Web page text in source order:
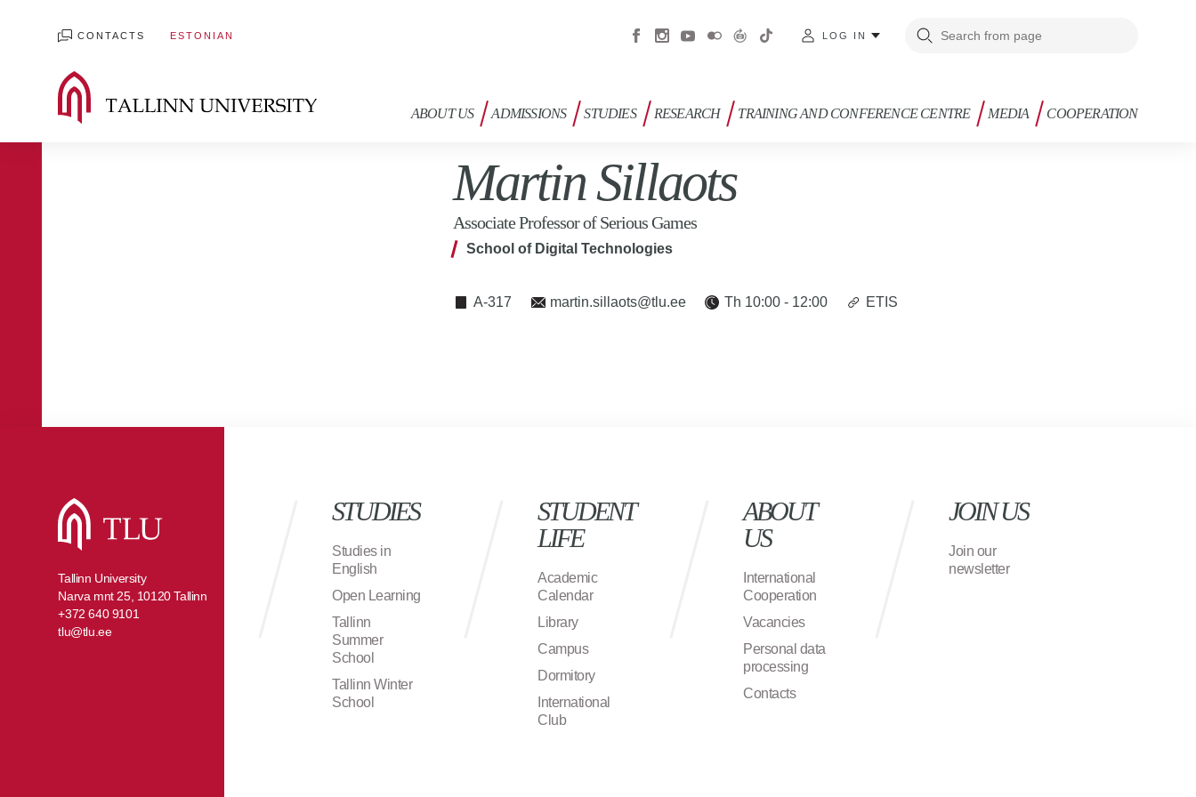
CONTACTS ESTONIAN LOG IN
ABOUT US ADMISSIONS STUDIES RESEARCH TRAINING AND CONFERENCE CENTRE MEDIA COOPERATION
Martin Sillaots
Associate Professor of Serious Games
School of Digital Technologies
A-317 martin.sillaots@tlu.ee Th 10:00 - 12:00 ETIS
Tallinn University
Narva mnt 25, 10120 Tallinn
+372 640 9101
tlu@tlu.ee
STUDIES
Studies in
English
Open Learning
Tallinn
Summer
School
Tallinn Winter
School
STUDENT
LIFE
Academic
Calendar
Library
Campus
Dormitory
International
Club
ABOUT
US
International
Cooperation
Vacancies
Personal data
processing
Contacts
JOIN US
Join our
newsletter